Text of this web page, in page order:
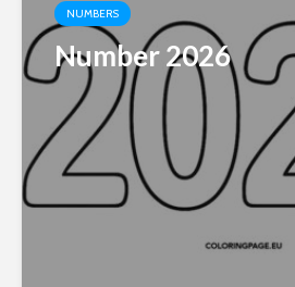
NUMBERS
Number 2026